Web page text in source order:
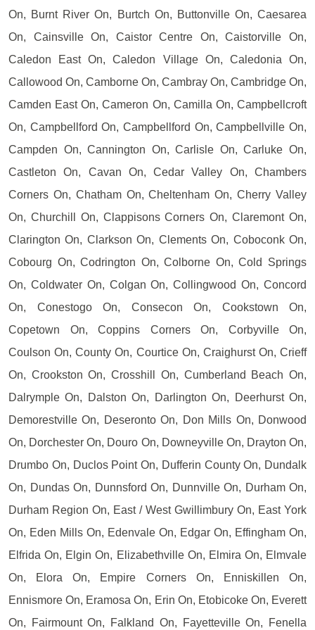
On, Burnt River On, Burtch On, Buttonville On, Caesarea
On, Cainsville On, Caistor Centre On, Caistorville On,
Caledon East On, Caledon Village On, Caledonia On,
Callowood On, Camborne On, Cambray On, Cambridge On,
Camden East On, Cameron On, Camilla On, Campbellcroft
On, Campbellford On, Campbellford On, Campbellville On,
Campden On, Cannington On, Carlisle On, Carluke On,
Castleton On, Cavan On, Cedar Valley On, Chambers
Corners On, Chatham On, Cheltenham On, Cherry Valley
On, Churchill On, Clappisons Corners On, Claremont On,
Clarington On, Clarkson On, Clements On, Coboconk On,
Cobourg On, Codrington On, Colborne On, Cold Springs
On, Coldwater On, Colgan On, Collingwood On, Concord
On, Conestogo On, Consecon On, Cookstown On,
Copetown On, Coppins Corners On, Corbyville On,
Coulson On, County On, Courtice On, Craighurst On, Crieff
On, Crookston On, Crosshill On, Cumberland Beach On,
Dalrymple On, Dalston On, Darlington On, Deerhurst On,
Demorestville On, Deseronto On, Don Mills On, Donwood
On, Dorchester On, Douro On, Downeyville On, Drayton On,
Drumbo On, Duclos Point On, Dufferin County On, Dundalk
On, Dundas On, Dunnsford On, Dunnville On, Durham On,
Durham Region On, East / West Gwillimbury On, East York
On, Eden Mills On, Edenvale On, Edgar On, Effingham On,
Elfrida On, Elgin On, Elizabethville On, Elmira On, Elmvale
On, Elora On, Empire Corners On, Enniskillen On,
Ennismore On, Eramosa On, Erin On, Etobicoke On, Everett
On, Fairmount On, Falkland On, Fayetteville On, Fenella